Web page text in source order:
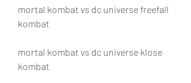
mortal kombat vs dc universe freefall
kombat
mortal kombat vs dc universe klose
kombat